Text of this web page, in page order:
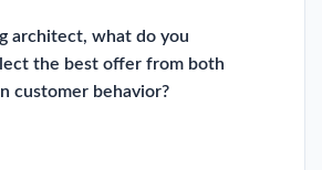
architect, what do you
the best offer from both
customer behavior?